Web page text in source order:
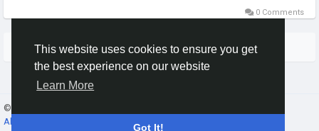
This website uses cookies to ensure you get
the best experience on our website
Learn More
Got It!
0 Comments
More Stories
© 2026 Gracebook ·
About
Contact Us Directory